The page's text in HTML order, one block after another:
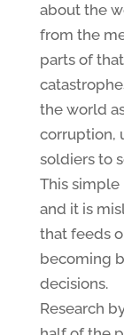
about the
from the
parts of
the world
corruption,
soldiers to
This
and it is
that feeds
becoming
decisions.
Research